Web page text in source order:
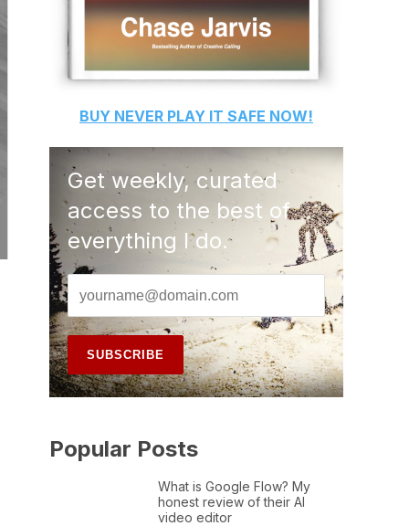
BUY NEVER PLAY IT SAFE NOW!
Get weekly, curated
access to the best of
everything I do.
Popular Posts
What is Google Flow? My
honest review of their AI
video editor